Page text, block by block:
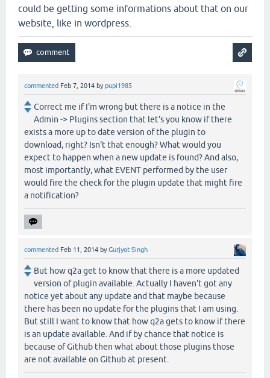
could be getting some informations about that on our
website, like in wordpress.
commented Feb 7, 2014 bypupi1985
Correct me if I'm wrong but there is a notice in the
Admin -> Plugins section that let's you know if there
exists a more up to date version of the plugin to
download, right? Isn't that enough? What would you
expect to happen when a new update is found? And also,
most importantly, what EVENT performed by the user
would fire the check for the plugin update that might fire
a notification?
commented Feb 11, 2014 byGurjyot Singh
But how q2a get to know that there is a more updated
version of plugin available. Actually I haven't got any
notice yet about any update and that maybe because
there has been no update for the plugins that I am using.
But still I want to know that how q2a gets to know if there
is an update available. And if by chance that notice is
because of Github then what about those plugins those
are not available on Github at present.